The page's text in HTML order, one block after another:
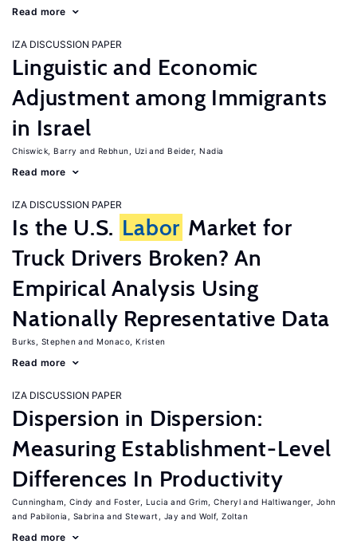
Read more
IZA DISCUSSION PAPER
Linguistic and Economic
Adjustment among Immigrants
in Israel
Chiswick, Barry Rebhun, Uzi Beider, Nadia
Read more
IZA DISCUSSION PAPER
Is the U.S. Labor Market for
Truck Drivers Broken? An
Empirical Analysis Using
Nationally Representative Data
Burks, Stephen Monaco, Kristen
Read more
IZA DISCUSSION PAPER
Dispersion in Dispersion:
Measuring Establishment-Level
Differences In Productivity
Cunningham, Cindy Foster, Lucia Grim, Cheryl
Haltiwanger, John
Pabilonia, Sabrina
Stewart, Jay Wolf, Zoltan
Read more